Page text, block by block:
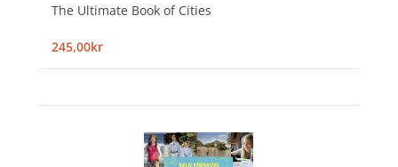
The Ultimate Book of Cities
245,00kr